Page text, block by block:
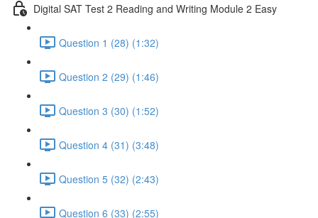
Digital SAT Test 2 Reading and Writing Module 2 Easy
Question 1 (28) (1:32)
Question 2 (29) (1:46)
Question 3 (30) (1:52)
Question 4 (31) (3:48)
Question 5 (32) (2:43)
Question 6 (33) (2:55)